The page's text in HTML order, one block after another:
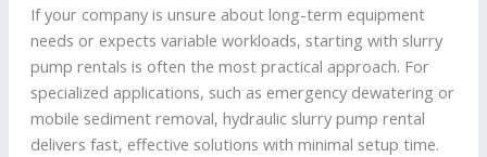
If your company is unsure about long-term equipment
needs or expects variable workloads, starting with slurry
pump rentals is often the most practical approach. For
specialized applications, such as emergency dewatering or
mobile sediment removal, hydraulic slurry pump rental
delivers fast, effective solutions with minimal setup time.